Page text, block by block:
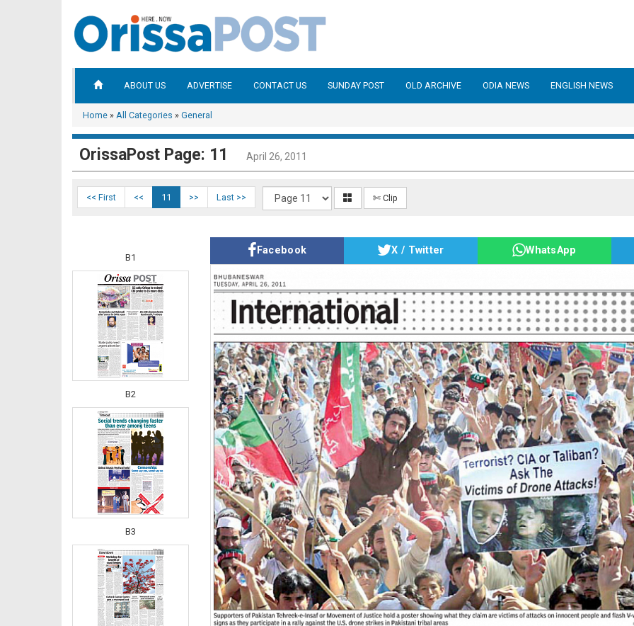
ABOUT US ADVERTISE CONTACT US SUNDAY POST OLD ARCHIVE ODIA NEWS ENGLISH NEWS
Home » All Categories » General
OrissaPost Page: 11 April 26, 2011
<< First << 11 >> Last >> ✄ Clip
B1
B2
B3
Facebook X / Twitter WhatsApp